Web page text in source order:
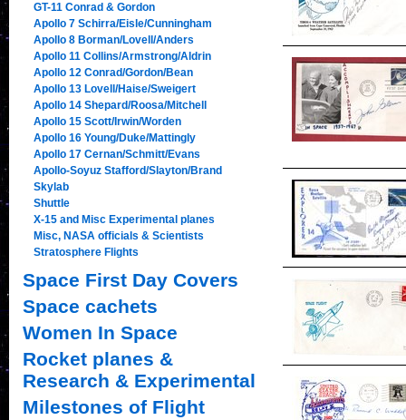
GT-11 Conrad & Gordon
Apollo 7 Schirra/Eisle/Cunningham
Apollo 8 Borman/Lovell/Anders
Apollo 11 Collins/Armstrong/Aldrin
Apollo 12 Conrad/Gordon/Bean
Apollo 13 Lovell/Haise/Sweigert
Apollo 14 Shepard/Roosa/Mitchell
Apollo 15 Scott/Irwin/Worden
Apollo 16 Young/Duke/Mattingly
Apollo 17 Cernan/Schmitt/Evans
Apollo-Soyuz Stafford/Slayton/Brand
Skylab
Shuttle
X-15 and Misc Experimental planes
Misc, NASA officials & Scientists
Stratosphere Flights
Space First Day Covers
Space cachets
Women In Space
Rocket planes &
Research & Experimental
Milestones of Flight